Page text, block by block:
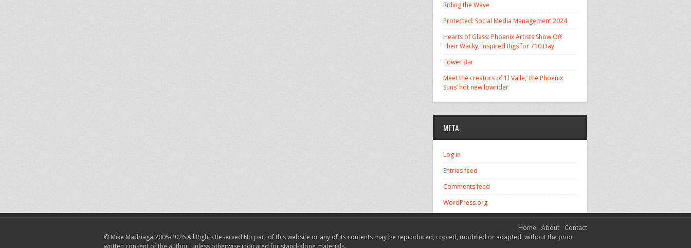
Riding the Wave
Protected: Social Media Management 2024
Hearts of Glass: Phoenix Artists Show Off
Their Wacky, Inspired Rigs for 710 Day
Tower Bar
Meet the creators of ‘El Valle,’ the Phoenix
Suns’ hot new lowrider
META
Log in
Entries feed
Comments feed
WordPress.org
Home About
Contact
© Mike Madriaga 2005-2026 All Rights Reserved No part of this website or any of its contents may be reproduced, copied, modified or adapted, without the prior
written consent of the author, unless otherwise indicated for stand-alone materials.